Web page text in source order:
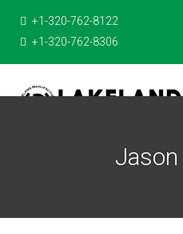
+1-320-762-8122
+1-320-762-8306
Jason